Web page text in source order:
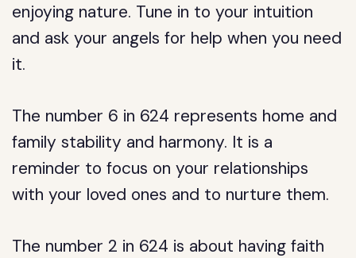
enjoying nature. Tune in to your intuition
and ask your angels for help when you need
it.
The number 6 in 624 represents home and
family stability and harmony. It is a
reminder to focus on your relationships
with your loved ones and to nurture them.
The number 2 in 624 is about having faith